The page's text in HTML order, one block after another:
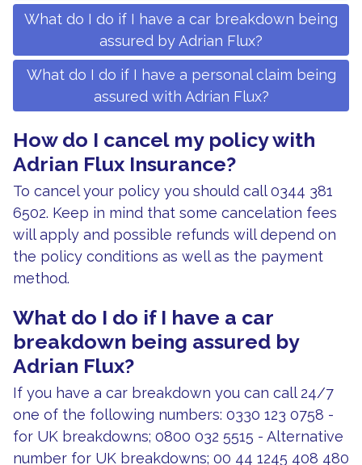
What do I do if I have a car breakdown being
assured by Adrian Flux?
What do I do if I have a personal claim being
assured with Adrian Flux?
How do I cancel my policy with
Adrian Flux Insurance?
To cancel your policy you should call 0344 381
6502. Keep in mind that some cancelation fees
will apply and possible refunds will depend on
the policy conditions as well as the payment
method.
What do I do if I have a car
breakdown being assured by
Adrian Flux?
If you have a car breakdown you can call 24/7
one of the following numbers: 0330 123 0758 -
for UK breakdowns; 0800 032 5515 - Alternative
number for UK breakdowns; 00 44 1245 408 480